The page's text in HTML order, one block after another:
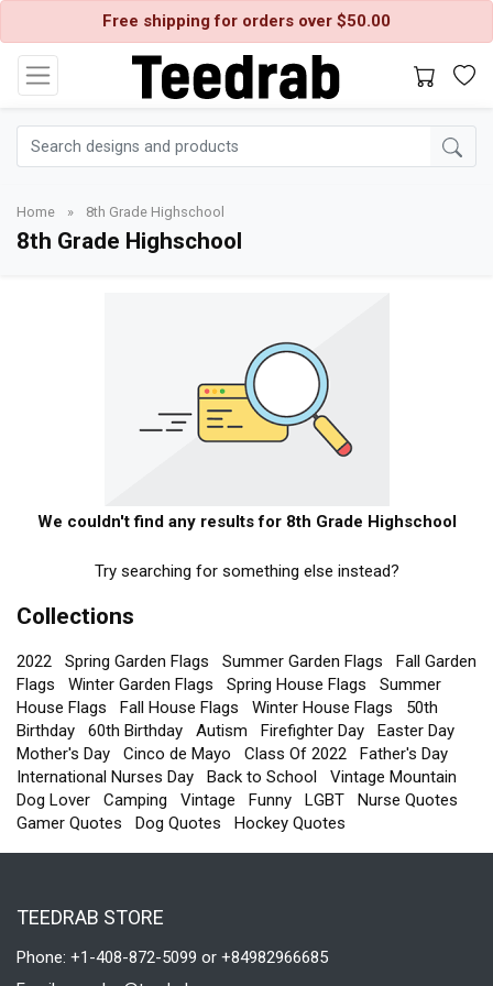
Free shipping for orders over $50.00
Home » 8th Grade Highschool
8th Grade Highschool
We couldn't find any results for 8th Grade Highschool
Try searching for something else instead?
Collections
2022 Spring Garden Flags Summer Garden Flags
Fall Garden
Flags
Winter Garden Flags Spring House Flags
Summer
House Flags
Fall House Flags Winter House Flags
50th
Birthday
60th Birthday Autism Firefighter Day
Easter Day
Mother's Day
Cinco de Mayo Class Of 2022
Father's Day
International Nurses Day
Back to School
Vintage Mountain
Dog Lover
Camping Vintage Funny LGBT
Nurse Quotes
Gamer Quotes
Dog Quotes Hockey Quotes
TEEDRAB STORE
Phone: +1-408-872-5099 or +84982966685